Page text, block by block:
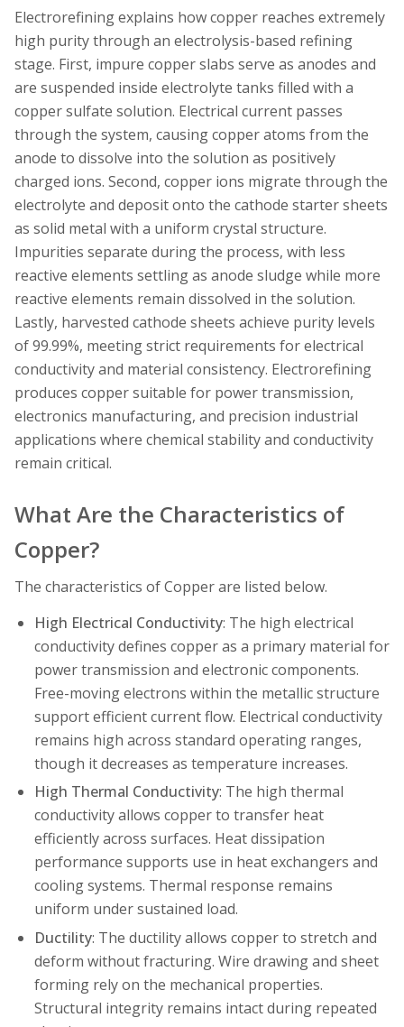
Electrorefining explains how copper reaches extremely
high purity through an electrolysis-based refining
stage. First, impure copper slabs serve as anodes and
are suspended inside electrolyte tanks filled with a
copper sulfate solution. Electrical current passes
through the system, causing copper atoms from the
anode to dissolve into the solution as positively
charged ions. Second, copper ions migrate through the
electrolyte and deposit onto the cathode starter sheets
as solid metal with a uniform crystal structure.
Impurities separate during the process, with less
reactive elements settling as anode sludge while more
reactive elements remain dissolved in the solution.
Lastly, harvested cathode sheets achieve purity levels
of 99.99%, meeting strict requirements for electrical
conductivity and material consistency. Electrorefining
produces copper suitable for power transmission,
electronics manufacturing, and precision industrial
applications where chemical stability and conductivity
remain critical.
What Are the Characteristics of
Copper?
The characteristics of Copper are listed below.
High Electrical Conductivity: The high electrical
conductivity defines copper as a primary material for
power transmission and electronic components.
Free-moving electrons within the metallic structure
support efficient current flow. Electrical conductivity
remains high across standard operating ranges,
though it decreases as temperature increases.
High Thermal Conductivity: The high thermal
conductivity allows copper to transfer heat
efficiently across surfaces. Heat dissipation
performance supports use in heat exchangers and
cooling systems. Thermal response remains
uniform under sustained load.
Ductility: The ductility allows copper to stretch and
deform without fracturing. Wire drawing and sheet
forming rely on the mechanical properties.
Structural integrity remains intact during repeated